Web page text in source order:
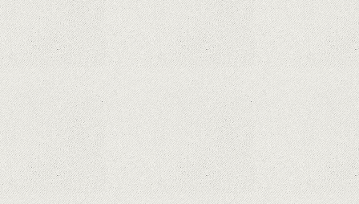
Supreme Court rules in favor of Google in Oracle
Java fight
Rumor: Google applications can no longer be
installed on Huawei terminals with Kirin
processors
Huawei P50 is getting a possible launch date and